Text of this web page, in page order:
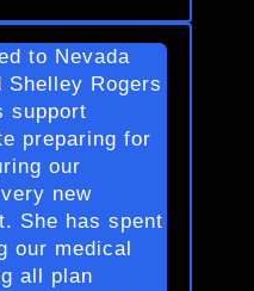
to Nevada
Shelley Rogers
support
preparing for
our
new
She has spent
our medical
all plan